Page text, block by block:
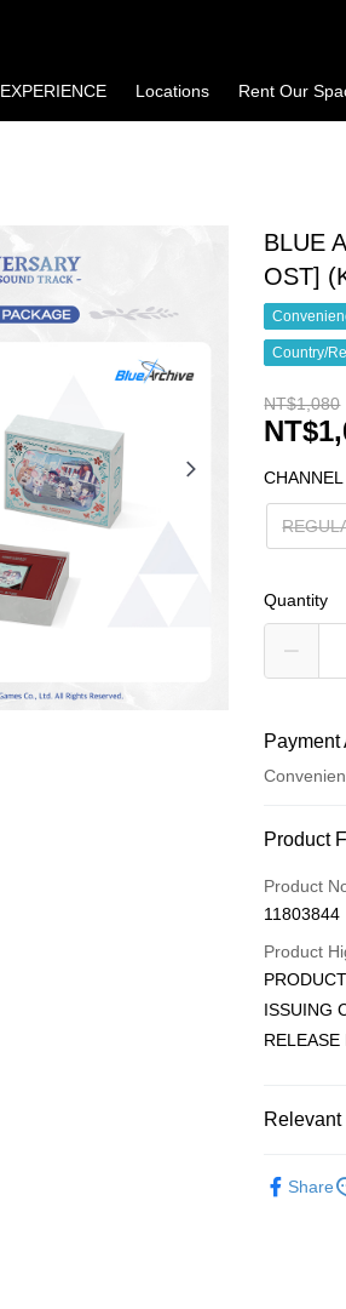
EXPERIENCE Locations Rent Our
BLUE
OST]
Country/
NT$1,080
CHANNEL
Quantity
Credit
Apple Pay
More info
【About
Product
Product
11803844
Product
ISSUING
Share